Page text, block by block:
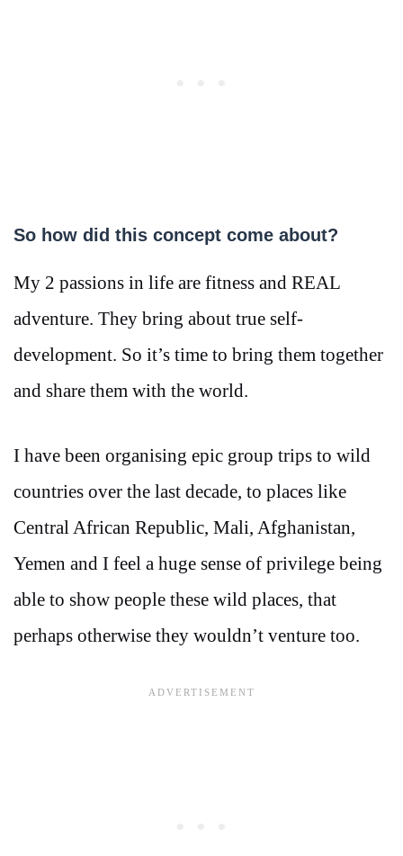
So how did this concept come about?
My 2 passions in life are fitness and REAL
adventure. They bring about true self-
development. So it’s time to bring them together
and share them with the world.
I have been organising epic group trips to wild
countries over the last decade, to places like
Central African Republic, Mali, Afghanistan,
Yemen and I feel a huge sense of privilege being
able to show people these wild places, that
perhaps otherwise they wouldn’t venture too.